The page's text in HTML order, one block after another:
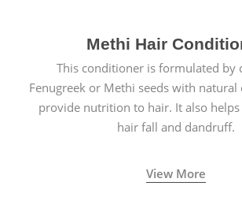
Methi Hair
This conditioner is formulated by
Fenugreek or Methi seeds with natural
provide nutrition to hair. It also
hair fall and dandruff.
View More